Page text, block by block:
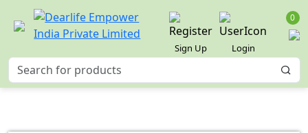
Sign Up Login
0